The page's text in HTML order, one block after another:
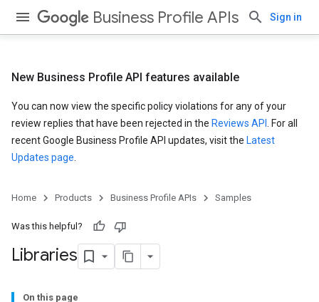
Business Profile APIs Sign in
New Business Profile API features available
You can now view the specific policy violations for any of your
review replies that have been rejected in the Reviews API
. For all
recent Google Business Profile API updates, visit the Latest
Updates page
Home Products Business Profile APIs Samples
Was this helpful?
Libraries
On this page